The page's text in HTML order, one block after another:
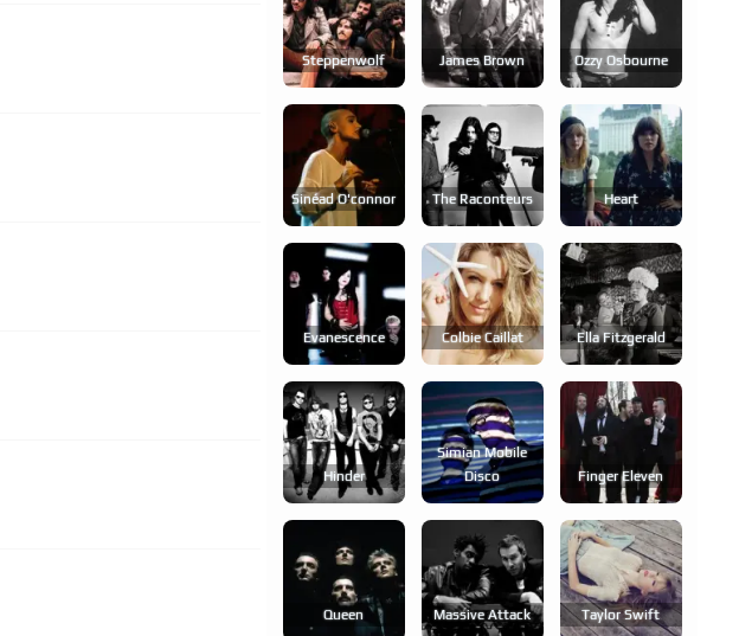
Steppenwolf James Brown Ozzy Osbourne
Sinéad O'connor The Raconteurs Heart
Evanescence Colbie Caillat Ella Fitzgerald
Hinder
Simian Mobile
Disco
Finger Eleven
Queen Massive Attack Taylor Swift